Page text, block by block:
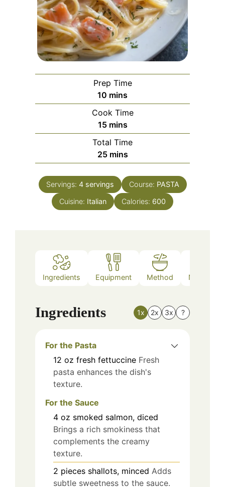
Prep Time
10 minutes
mins
Cook Time
15minutes
mins
Total Time
25minutes
mins
Servings: 4 servings Course: PASTA
Cuisine: Italian Calories: 600
Ingredients Equipment Method Nutrition
Ingredients 1x 2x 3x ?
For the Pasta
12 oz fresh fettuccine Fresh
pasta enhances the dish's
texture.
For the Sauce
4 oz smoked salmon, diced
Brings a rich smokiness that
complements the creamy
texture.
2 pieces shallots, minced Adds
subtle sweetness to the sauce.